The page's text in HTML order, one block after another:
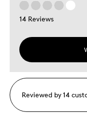
14 Reviews
Reviewed by 14